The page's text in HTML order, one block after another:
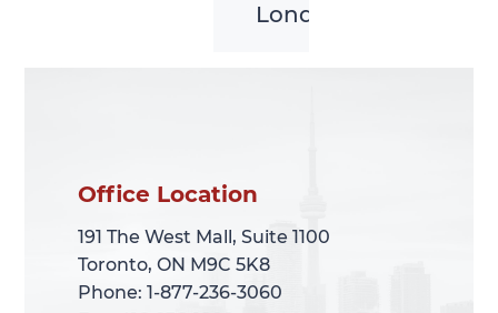
London
Office Location
191 The West Mall, Suite 1100
Toronto, ON M9C 5K8
Phone: 1-877-236-3060
Office Location
191 The West Mall, Suite 1100
Toronto, ON M9C 5K8
Phone: 1-877-236-3060